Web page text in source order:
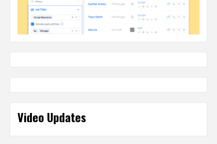
Video Updates